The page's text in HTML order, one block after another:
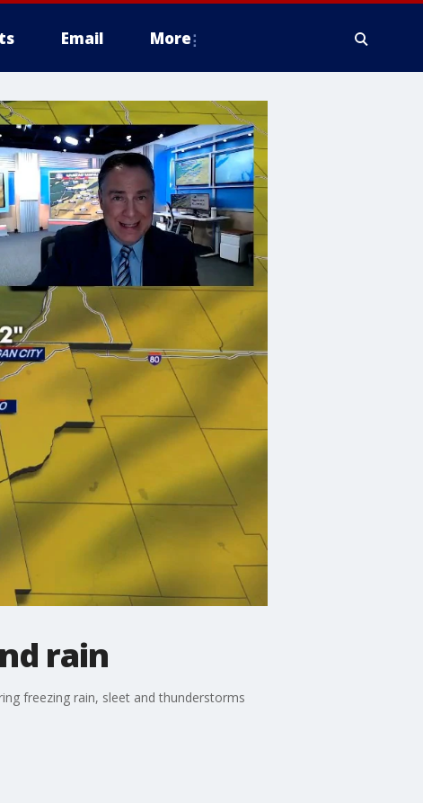
Email More
rain
freezing rain, sleet and thunderstorms